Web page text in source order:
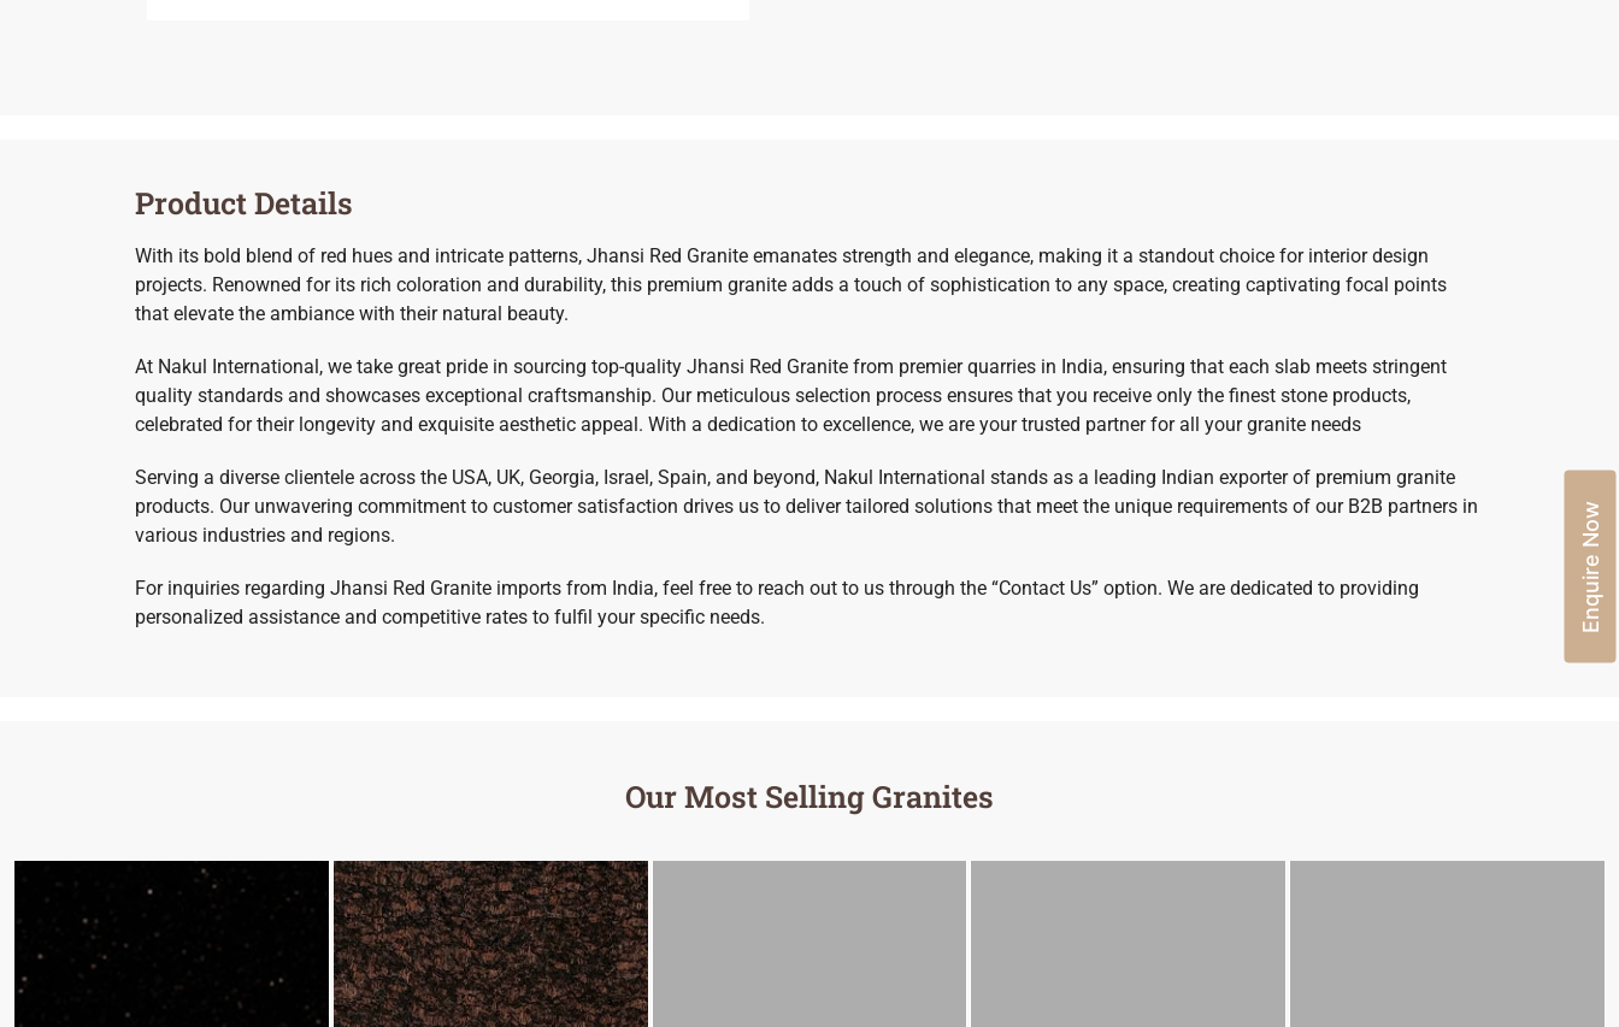
Product Details
With its bold blend of red hues and intricate patterns, Jhansi Red Granite emanates strength and elegance, making it a standout choice for interior design
projects. Renowned for its rich coloration and durability, this premium granite adds a touch of sophistication to any space, creating captivating focal points
that elevate the ambiance with their natural beauty.
At Nakul International, we take great pride in sourcing top-quality Jhansi Red Granite from premier quarries in India, ensuring that each slab meets stringent
quality standards and showcases exceptional craftsmanship. Our meticulous selection process ensures that you receive only the finest stone products,
celebrated for their longevity and exquisite aesthetic appeal. With a dedication to excellence, we are your trusted partner for all your granite needs
Serving a diverse clientele across the USA, UK, Georgia, Israel, Spain, and beyond, Nakul International stands as a leading Indian exporter of premium granite
products. Our unwavering commitment to customer satisfaction drives us to deliver tailored solutions that meet the unique requirements of our B2B partners in
various industries and regions.
For inquiries regarding Jhansi Red Granite imports from India, feel free to reach out to us through the “Contact Us” option. We are dedicated to providing
personalized assistance and competitive rates to fulfil your specific needs.
Our Most Selling Granites
Enquire Now